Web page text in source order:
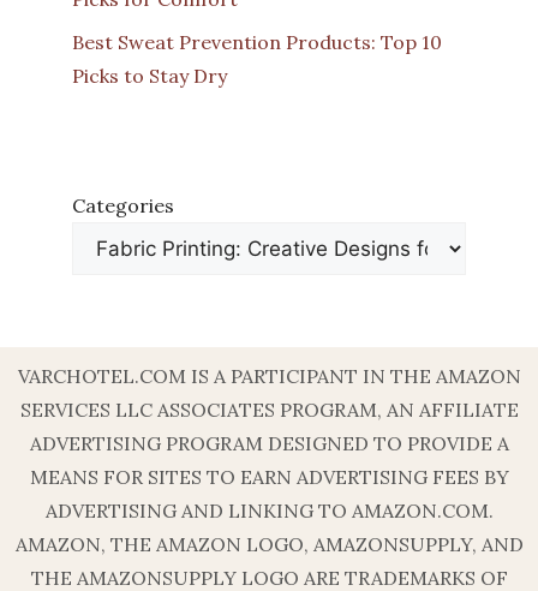
Best Sweat Prevention Products: Top 10
Picks to Stay Dry
Categories
VARCHOTEL.COM IS A PARTICIPANT IN THE AMAZON
SERVICES LLC ASSOCIATES PROGRAM, AN AFFILIATE
ADVERTISING PROGRAM DESIGNED TO PROVIDE A
MEANS FOR SITES TO EARN ADVERTISING FEES BY
ADVERTISING AND LINKING TO AMAZON.COM.
AMAZON, THE AMAZON LOGO, AMAZONSUPPLY, AND
THE AMAZONSUPPLY LOGO ARE TRADEMARKS OF